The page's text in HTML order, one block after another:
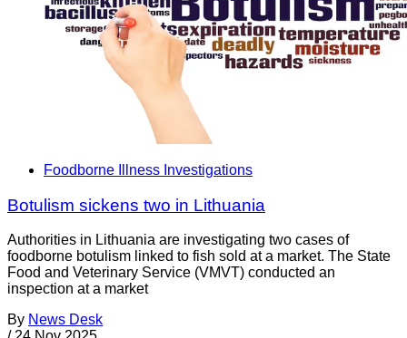
Foodborne Illness Investigations
Botulism sickens two in Lithuania
Authorities in Lithuania are investigating two cases of
foodborne botulism linked to fish sold at a market. The State
Food and Veterinary Service (VMVT) conducted an
inspection at a market
By News Desk